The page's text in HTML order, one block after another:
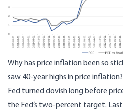
Why has price inflation been so
saw 40-year highs in price
Fed turned dovish long before
the Fed’s two-percent target.